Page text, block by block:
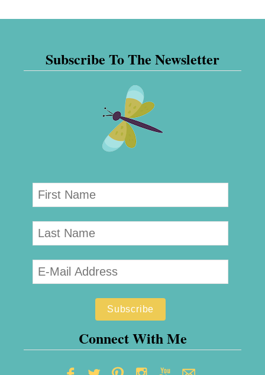
Subscribe To The Newsletter
Connect With Me